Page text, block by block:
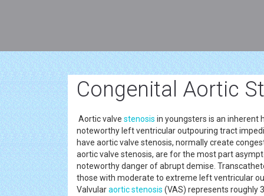
Congenital Aortic
Aortic valve stenosis in youngsters is an
noteworthy left ventricular outpouring tract
have aortic valve stenosis, normally create
aortic valve stenosis, are for the most part
noteworthy danger of abrupt demise.
those with moderate to extreme left ventricular
Valvularaortic stenosis (VAS) represents roughly